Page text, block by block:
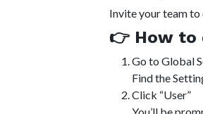
Invite your team
👉 How to
Go to Global
Find the
Click “User”
You’ll be